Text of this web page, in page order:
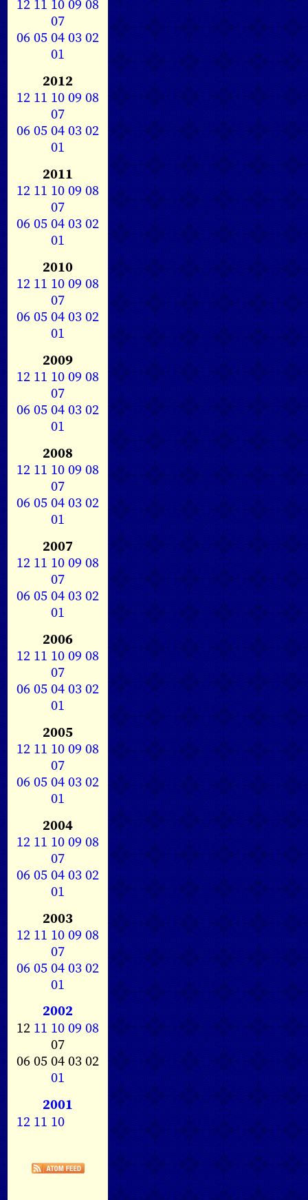
12 11 1009 08
07
0605040302
01
2012
12 11 1009 08
07
0605040302
01
2011
12 11 1009 08
07
0605040302
01
2010
12 11 1009 08
07
0605040302
01
2009
12 11 1009 08
07
0605040302
01
2008
12 11 1009 08
07
0605040302
01
2007
12 11 1009 08
07
0605040302
01
2006
12 11 1009 08
07
0605040302
01
2005
12 11 1009 08
07
0605040302
01
2004
12 11 1009 08
07
0605040302
01
2003
12 11 1009 08
07
0605040302
01
2002
12 11 1009 08
07
06 05 04 03 02
01
2001
12 11 10